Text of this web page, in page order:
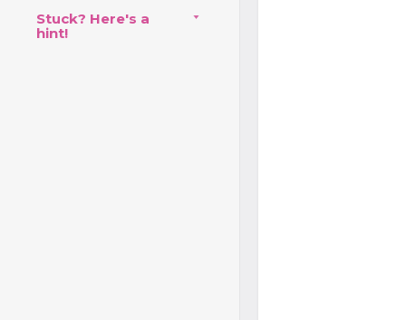
Stuck? Here's a
hint!